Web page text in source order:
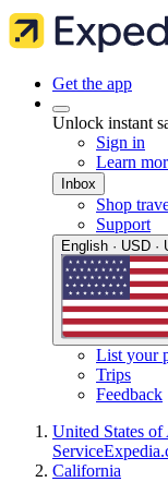
Get the app
Unlock instant
Sign in
Learn
Inbox
Shop
Support
English · USD ·
List your
Trips
Feedback
United States of
Service
California